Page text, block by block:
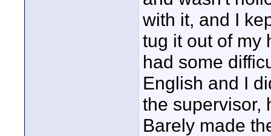
with it, and I
tug it out of my
had some
English and I
the supervisor,
Barely made